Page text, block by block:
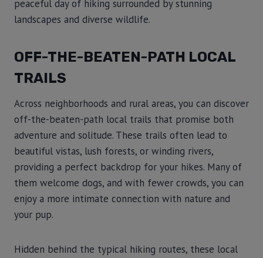
peaceful day of hiking surrounded by stunning
landscapes and diverse wildlife.
OFF-THE-BEATEN-PATH LOCAL
TRAILS
Across neighborhoods and rural areas, you can discover
off-the-beaten-path local trails that promise both
adventure and solitude. These trails often lead to
beautiful vistas, lush forests, or winding rivers,
providing a perfect backdrop for your hikes. Many of
them welcome dogs, and with fewer crowds, you can
enjoy a more intimate connection with nature and
your pup.
Hidden behind the typical hiking routes, these local